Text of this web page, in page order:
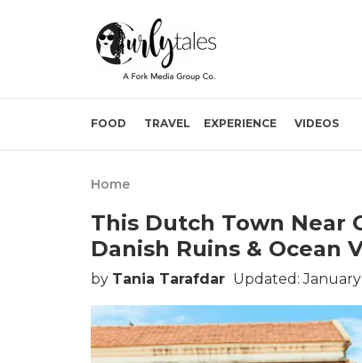
FOOD TRAVEL EXPERIENCE VIDEOS
Home
This Dutch Town Near
Danish Ruins & Ocean
by Tania Tarafdar Updated: